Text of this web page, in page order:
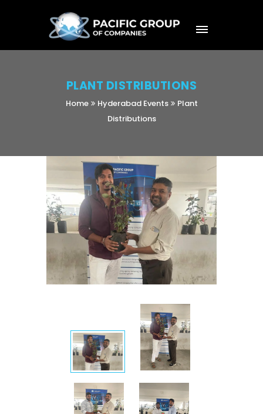
PLANT DISTRIBUTIONS
Home Hyderabad Events
Plant
Distributions